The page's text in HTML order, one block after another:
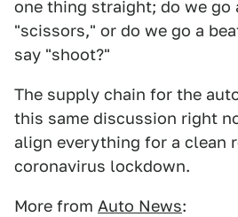
one thing straight; do we go
"scissors," or do we go a
say "shoot?"
The supply chain for the
this same discussion right
align everything for a clean
coronavirus lockdown.
More from Auto News: